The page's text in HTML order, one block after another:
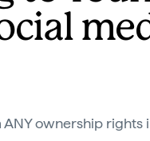
ANY ownership rights